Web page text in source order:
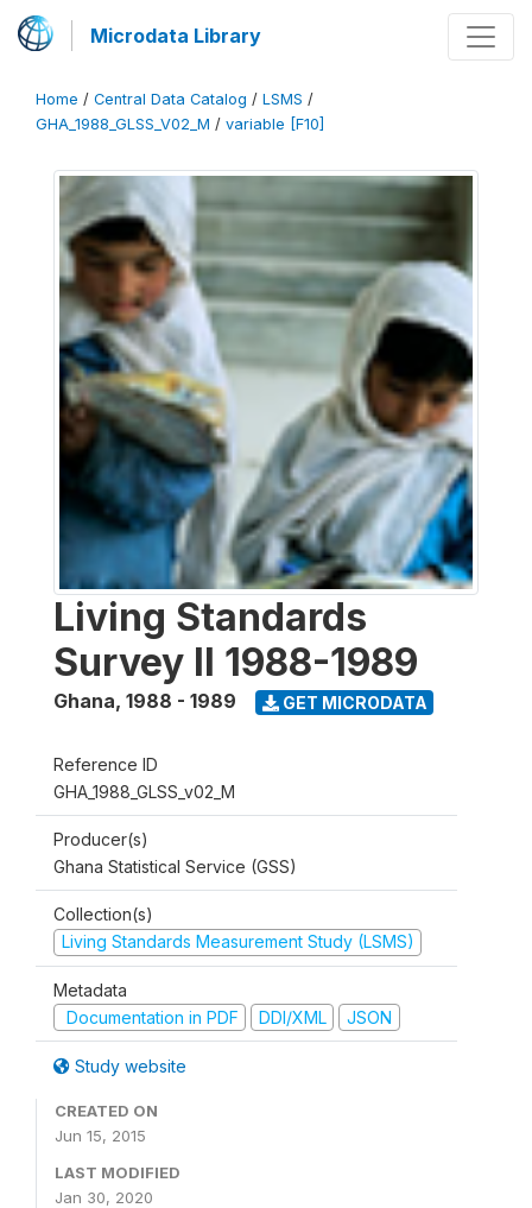
Microdata Library
Home / Central Data Catalog / LSMS /
GHA_1988_GLSS_V02_M / variable [F10]
Living Standards
Survey II 1988-1989
Ghana, 1988 - 1989 GET MICRODATA
Reference ID
GHA_1988_GLSS_v02_M
Producer(s)
Ghana Statistical Service (GSS)
Collection(s)
Living Standards Measurement Study (LSMS)
Metadata
Documentation in PDF
DDI/XML JSON
Study website
CREATED ON
Jun 15, 2015
LAST MODIFIED
Jan 30, 2020